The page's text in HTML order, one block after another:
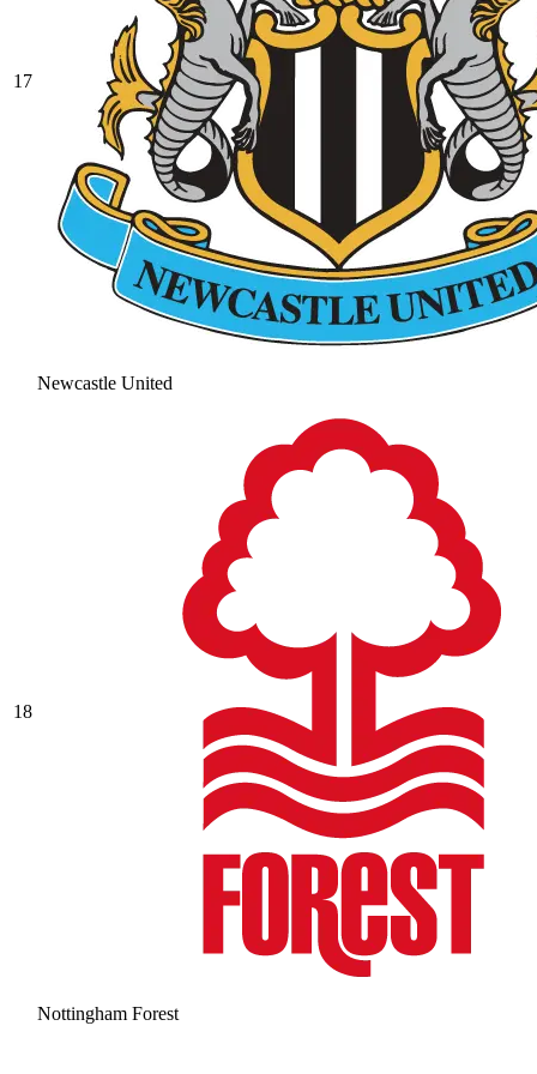
17
Newcastle United
18
Nottingham Forest